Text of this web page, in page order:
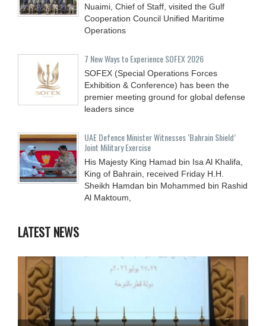
Nuaimi, Chief of Staff, visited the Gulf
Cooperation Council Unified Maritime
Operations
7 New Ways to Experience SOFEX 2026
SOFEX (Special Operations Forces
Exhibition & Conference) has been the
premier meeting ground for global defense
leaders since
UAE Defence Minister Witnesses ‘Bahrain Shield’
Joint Military Exercise
His Majesty King Hamad bin Isa Al Khalifa,
King of Bahrain, received Friday H.H.
Sheikh Hamdan bin Mohammed bin Rashid
Al Maktoum,
LATEST NEWS